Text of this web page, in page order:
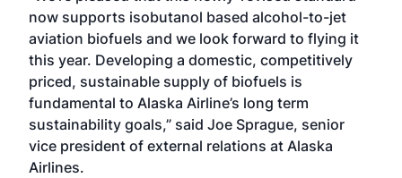
now supports isobutanol based alcohol-to-jet
aviation biofuels and we look forward to flying it
this year. Developing a domestic, competitively
priced, sustainable supply of biofuels is
fundamental to Alaska Airline’s long term
sustainability goals,” said Joe Sprague, senior
vice president of external relations at Alaska
Airlines.